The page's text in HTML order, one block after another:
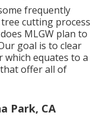
frequently
cutting process
MLGW plan to
goal is to clear
which equates to a
offer all of
Park, CA